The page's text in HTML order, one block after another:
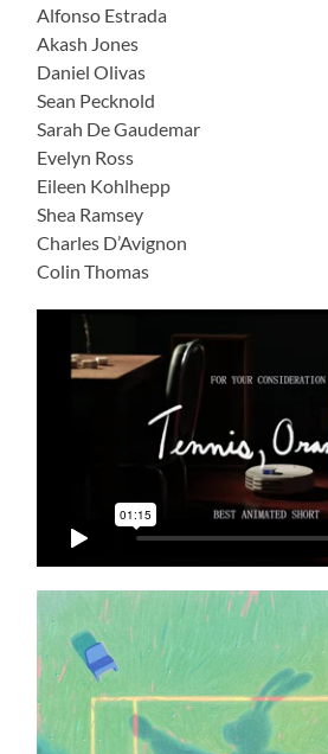
Alfonso Estrada
Akash Jones
Daniel Olivas
Sean Pecknold
Sarah De Gaudemar
Evelyn Ross
Eileen Kohlhepp
Shea Ramsey
Charles D’Avignon
Colin Thomas